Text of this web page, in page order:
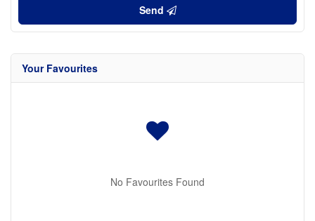
Send
Your Favourites
No Favourites Found